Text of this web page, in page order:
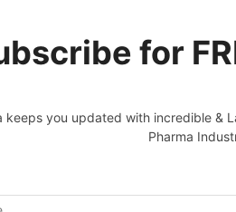
for
keeps you updated with incredible &
Pharma